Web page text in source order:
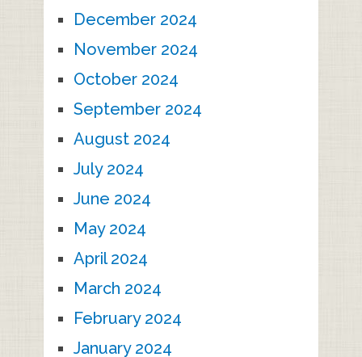
December 2024
November 2024
October 2024
September 2024
August 2024
July 2024
June 2024
May 2024
April 2024
March 2024
February 2024
January 2024